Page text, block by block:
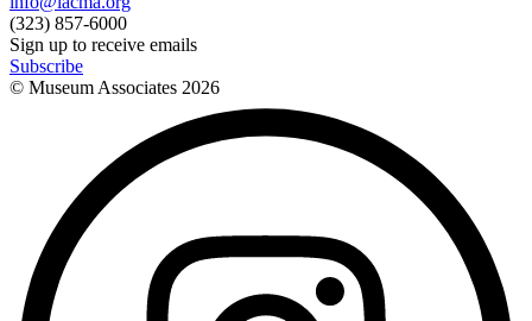
(323) 857-6000
Sign up to receive emails
Subscribe
© Museum Associates 2026